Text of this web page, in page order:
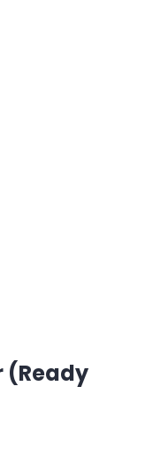
(Ready